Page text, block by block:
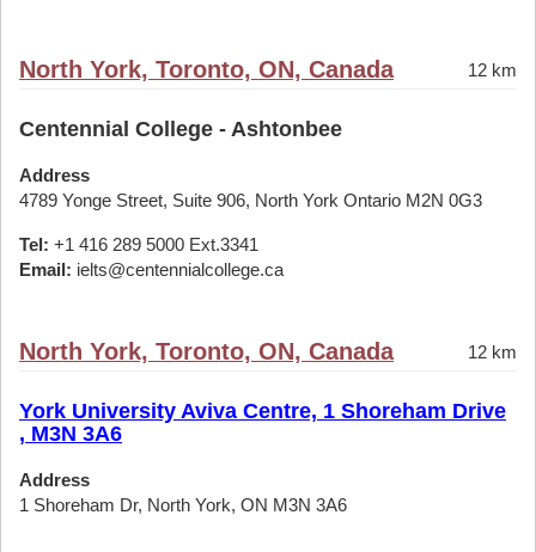
North York, Toronto, ON, Canada 12 km
Centennial College - Ashtonbee
Address
4789 Yonge Street, Suite 906, North York Ontario M2N 0G3
Tel: +1 416 289 5000 Ext.3341
Email: ielts@centennialcollege.ca
North York, Toronto, ON, Canada 12 km
York University Aviva Centre, 1 Shoreham Drive
, M3N 3A6
Address
1 Shoreham Dr, North York, ON M3N 3A6